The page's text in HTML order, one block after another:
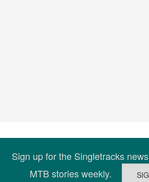
Sign up for the Singletracks
MTB stories weekly.